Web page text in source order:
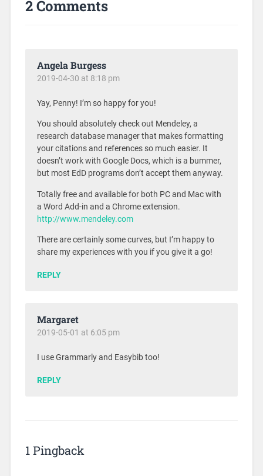
2 Comments
Angela Burgess
2019-04-30 at 8:18 pm
Yay, Penny! I’m so happy for you!
You should absolutely check out Mendeley, a
research database manager that makes formatting
your citations and references so much easier. It
doesn’t work with Google Docs, which is a bummer,
but most EdD programs don’t accept them anyway.
Totally free and available for both PC and Mac with
a Word Add-in and a Chrome extension.
http://www.mendeley.com
There are certainly some curves, but I’m happy to
share my experiences with you if you give it a go!
REPLY
Margaret
2019-05-01 at 6:05 pm
I use Grammarly and Easybib too!
REPLY
1 Pingback